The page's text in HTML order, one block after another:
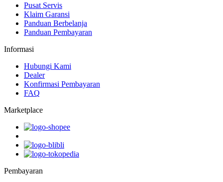
Pusat Servis
Klaim Garansi
Panduan Berbelanja
Panduan Pembayaran
Informasi
Hubungi Kami
Dealer
Konfirmasi Pembayaran
FAQ
Marketplace
Pembayaran